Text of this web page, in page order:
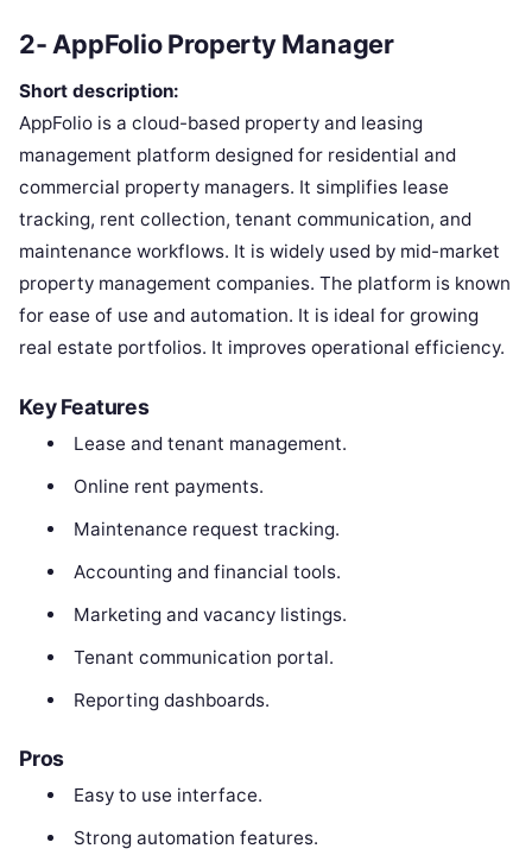
2- AppFolio Property Manager
Short description:
AppFolio is a cloud-based property and leasing
management platform designed for residential and
commercial property managers. It simplifies lease
tracking, rent collection, tenant communication, and
maintenance workflows. It is widely used by mid-market
property management companies. The platform is known
for ease of use and automation. It is ideal for growing
real estate portfolios. It improves operational efficiency.
Key Features
Lease and tenant management.
Online rent payments.
Maintenance request tracking.
Accounting and financial tools.
Marketing and vacancy listings.
Tenant communication portal.
Reporting dashboards.
Pros
Easy to use interface.
Strong automation features.